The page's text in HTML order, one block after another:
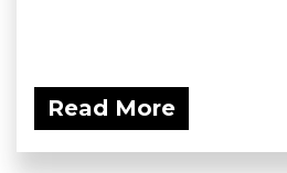
Read More